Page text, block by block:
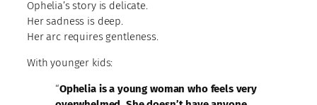
Ophelia’s story is delicate.
Her sadness is deep.
Her arc requires gentleness.
With younger kids:
“Ophelia is a young woman who feels very